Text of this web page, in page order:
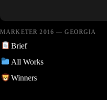
MARKETER 2016 — GEORGIA
Brief
All Works
Winners